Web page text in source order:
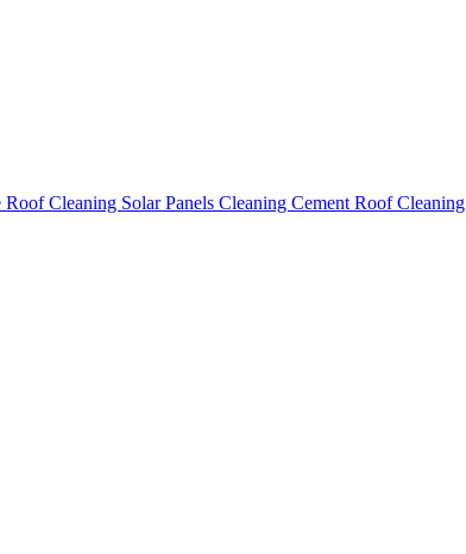
Roof Cleaning Solar Panels Cleaning Cement Roof Cleaning